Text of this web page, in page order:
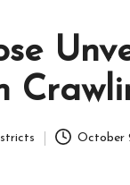
October